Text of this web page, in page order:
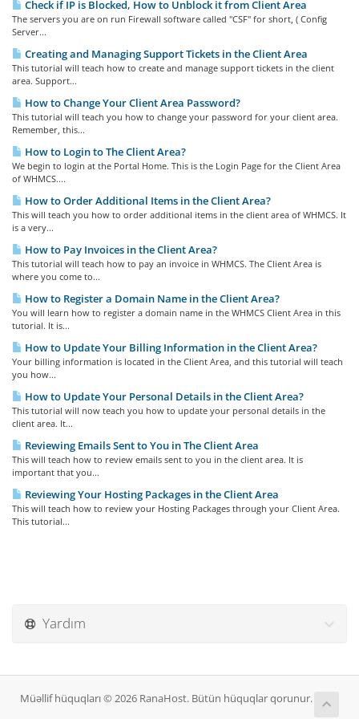
Check if IP is Blocked, How to Unblock it from Client Area
The servers you are on run Firewall software called "CSF" for short, ( Config
Server...
Creating and Managing Support Tickets in the Client Area
This tutorial will teach how to create and manage support tickets in the client
area. Support...
How to Change Your Client Area Password?
This tutorial will teach you how to change your password for your client area.
Remember, this...
How to Login to The Client Area?
We begin to login at the Portal Home. This is the Login Page for the Client Area
of WHMCS....
How to Order Additional Items in the Client Area?
This will teach you how to order additional items in the client area of WHMCS. It
is a very...
How to Pay Invoices in the Client Area?
This tutorial will teach how to pay an invoice in WHMCS. The Client Area is
where you come to...
How to Register a Domain Name in the Client Area?
You will learn how to register a domain name in the WHMCS Client Area in this
tutorial. It is...
How to Update Your Billing Information in the Client Area?
Your billing information is located in the Client Area, and this tutorial will teach
you how...
How to Update Your Personal Details in the Client Area?
This tutorial will now teach you how to update your personal details in the
client area. It...
Reviewing Emails Sent to You in The Client Area
This will teach how to review emails sent to you in the client area. It is
important that you...
Reviewing Your Hosting Packages in the Client Area
This will teach how to review your Hosting Packages through your Client Area.
This tutorial...
Yardım
Müəllif hüquqları © 2026 RanaHost. Bütün hüquqlar qorunur.